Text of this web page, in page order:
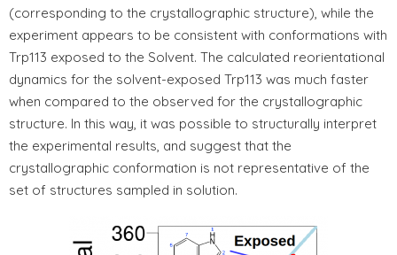
(corresponding to the crystallographic structure), while the
experiment appears to be consistent with conformations with
Trp113 exposed to the Solvent. The calculated reorientational
dynamics for the solvent-exposed Trp113 was much faster
when compared to the observed for the crystallographic
structure. In this way, it was possible to structurally interpret
the experimental results, and suggest that the
crystallographic conformation is not representative of the
set of structures sampled in solution.